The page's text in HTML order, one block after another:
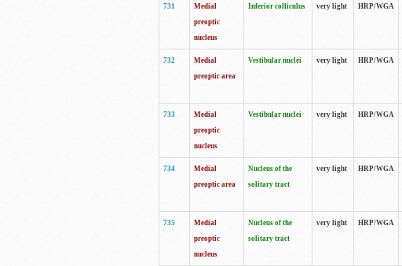
731
Medial
preoptic
nucleus
Inferior colliculus very light HRP/WGA
732
Medial
preoptic area
Vestibular nuclei very light HRP/WGA
733
Medial
preoptic
nucleus
Vestibular nuclei very light HRP/WGA
734
Medial
preoptic area
Nucleus of the
solitary tract
very light HRP/WGA
735
Medial
preoptic
nucleus
Nucleus of the
solitary tract
very light HRP/WGA